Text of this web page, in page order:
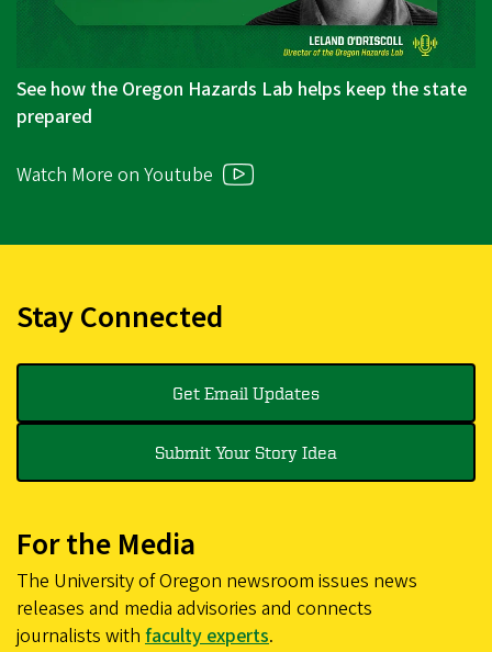
See how the Oregon Hazards Lab helps keep the state
prepared
Watch More on Youtube
Stay Connected
Get Email Updates
Submit Your Story Idea
For the Media
The University of Oregon newsroom issues news
releases and media advisories and connects
journalists with faculty experts.